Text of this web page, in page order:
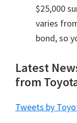
$25,000
varies
bond, so
Latest
from
Tweets by